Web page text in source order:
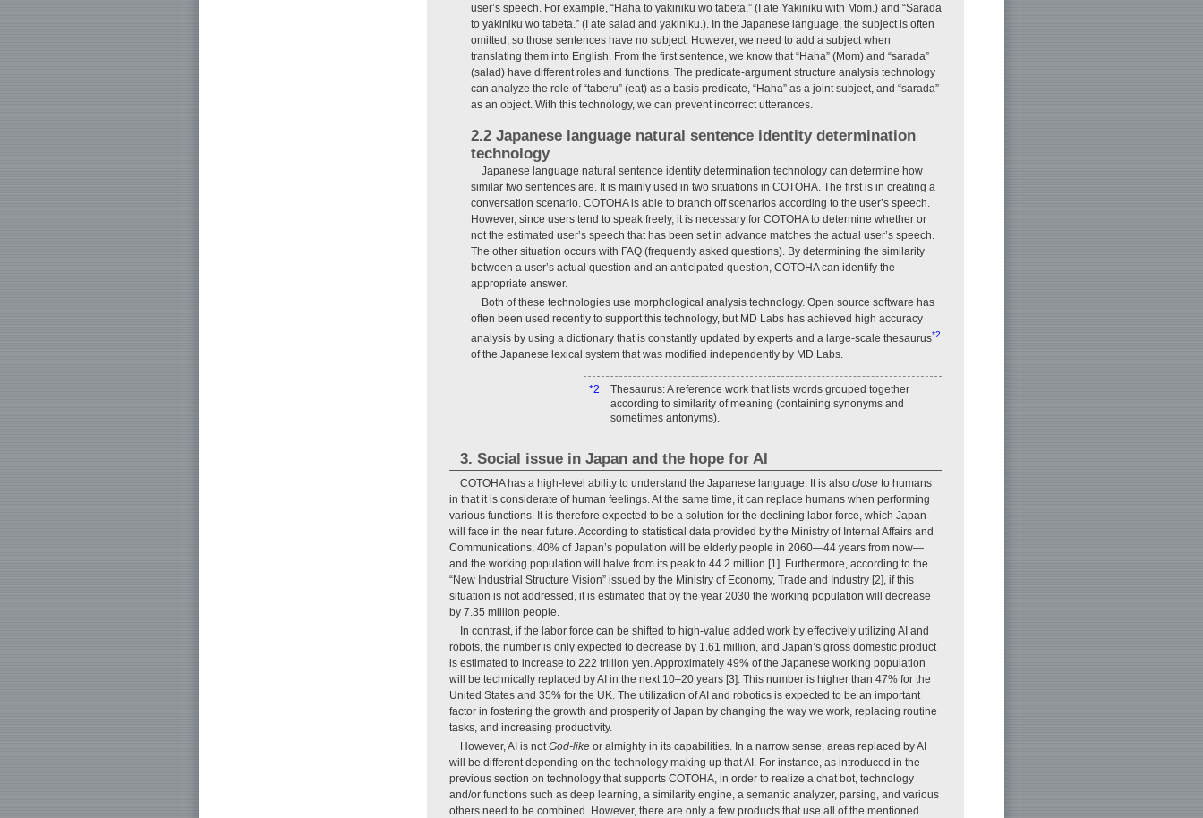
user’s speech. For example, “Haha to yakiniku wo tabeta.” (I ate Yakiniku with Mom.) and “Sarada
to yakiniku wo tabeta.” (I ate salad and yakiniku.). In the Japanese language, the subject is often
omitted, so those sentences have no subject. However, we need to add a subject when
translating them into English. From the first sentence, we know that “Haha” (Mom) and “sarada”
(salad) have different roles and functions. The predicate-argument structure analysis technology
can analyze the role of “taberu” (eat) as a basis predicate, “Haha” as a joint subject, and “sarada”
as an object. With this technology, we can prevent incorrect utterances.
2.2 Japanese language natural sentence identity determination
technology
Japanese language natural sentence identity determination technology can determine how
similar two sentences are. It is mainly used in two situations in COTOHA. The first is in creating a
conversation scenario. COTOHA is able to branch off scenarios according to the user’s speech.
However, since users tend to speak freely, it is necessary for COTOHA to determine whether or
not the estimated user’s speech that has been set in advance matches the actual user’s speech.
The other situation occurs with FAQ (frequently asked questions). By determining the similarity
between a user’s actual question and an anticipated question, COTOHA can identify the
appropriate answer.
Both of these technologies use morphological analysis technology. Open source software has
often been used recently to support this technology, but MD Labs has achieved high accuracy
analysis by using a dictionary that is constantly updated by experts and a large-scale thesaurus*2
of the Japanese lexical system that was modified independently by MD Labs.
*2
Thesaurus: A reference work that lists words grouped together
according to similarity of meaning (containing synonyms and
sometimes antonyms).
3. Social issue in Japan and the hope for AI
COTOHA has a high-level ability to understand the Japanese language. It is also close to humans
in that it is considerate of human feelings. At the same time, it can replace humans when performing
various functions. It is therefore expected to be a solution for the declining labor force, which Japan
will face in the near future. According to statistical data provided by the Ministry of Internal Affairs and
Communications, 40% of Japan’s population will be elderly people in 2060—44 years from now—
and the working population will halve from its peak to 44.2 million [1]. Furthermore, according to the
“New Industrial Structure Vision” issued by the Ministry of Economy, Trade and Industry [2], if this
situation is not addressed, it is estimated that by the year 2030 the working population will decrease
by 7.35 million people.
In contrast, if the labor force can be shifted to high-value added work by effectively utilizing AI and
robots, the number is only expected to decrease by 1.61 million, and Japan’s gross domestic product
is estimated to increase to 222 trillion yen. Approximately 49% of the Japanese working population
will be technically replaced by AI in the next 10–20 years [3]. This number is higher than 47% for the
United States and 35% for the UK. The utilization of AI and robotics is expected to be an important
factor in fostering the growth and prosperity of Japan by changing the way we work, replacing routine
tasks, and increasing productivity.
However, AI is notGod-like or almighty in its capabilities. In a narrow sense, areas replaced by AI
will be different depending on the technology making up that AI. For instance, as introduced in the
previous section on technology that supports COTOHA, in order to realize a chat bot, technology
and/or functions such as deep learning, a similarity engine, a semantic analyzer, parsing, and various
others need to be combined. However, there are only a few products that use all of the mentioned